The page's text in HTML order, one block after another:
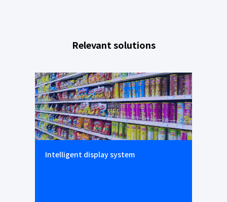
Relevant solutions
Intelligent display system